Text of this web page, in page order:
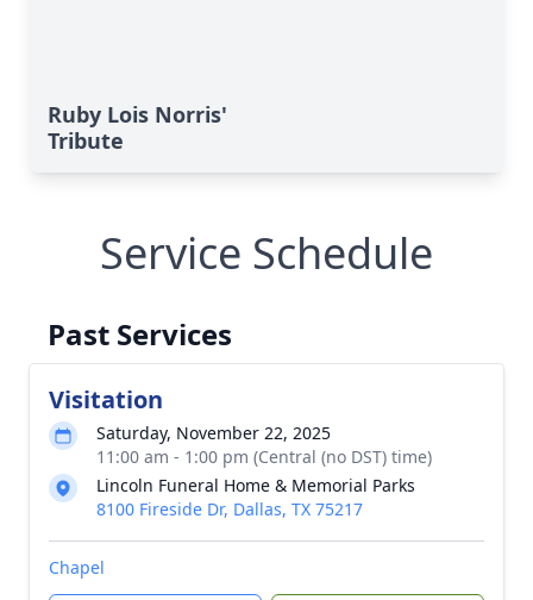
Ruby Lois Norris'
Tribute
Service Schedule
Past Services
Visitation
Saturday, November 22, 2025
11:00 am - 1:00 pm (Central (no DST) time)
Lincoln Funeral Home & Memorial Parks
8100 Fireside Dr, Dallas, TX 75217
Chapel